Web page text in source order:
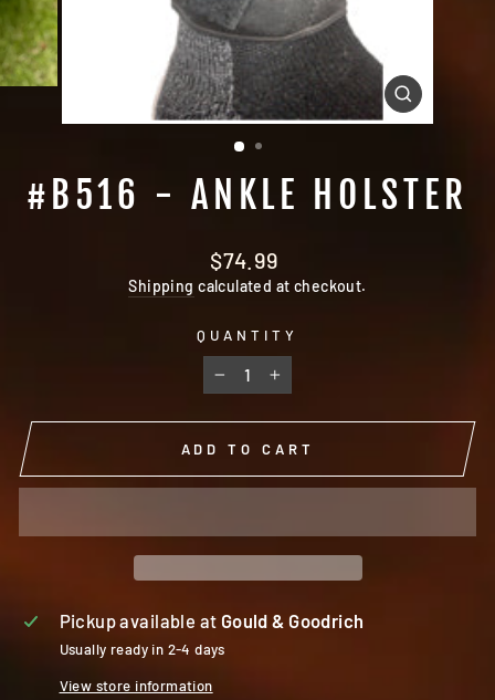
CLOSE
(ESC)
#B516 - ANKLE HOLSTER
Regular
price
$74.99
Shipping calculated at checkout.
QUANTITY
− +
ADD TO CART
Pickup available at Gould & Goodrich
Usually ready in 2-4 days
View store information